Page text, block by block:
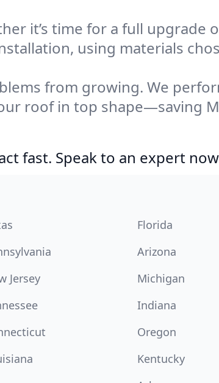
it’s time for a full upgrade
using materials
from growing. We
roof in top shape—saving
fast. Speak to an expert now
Florida
Arizona
Jersey Michigan
Indiana
Oregon
Kentucky